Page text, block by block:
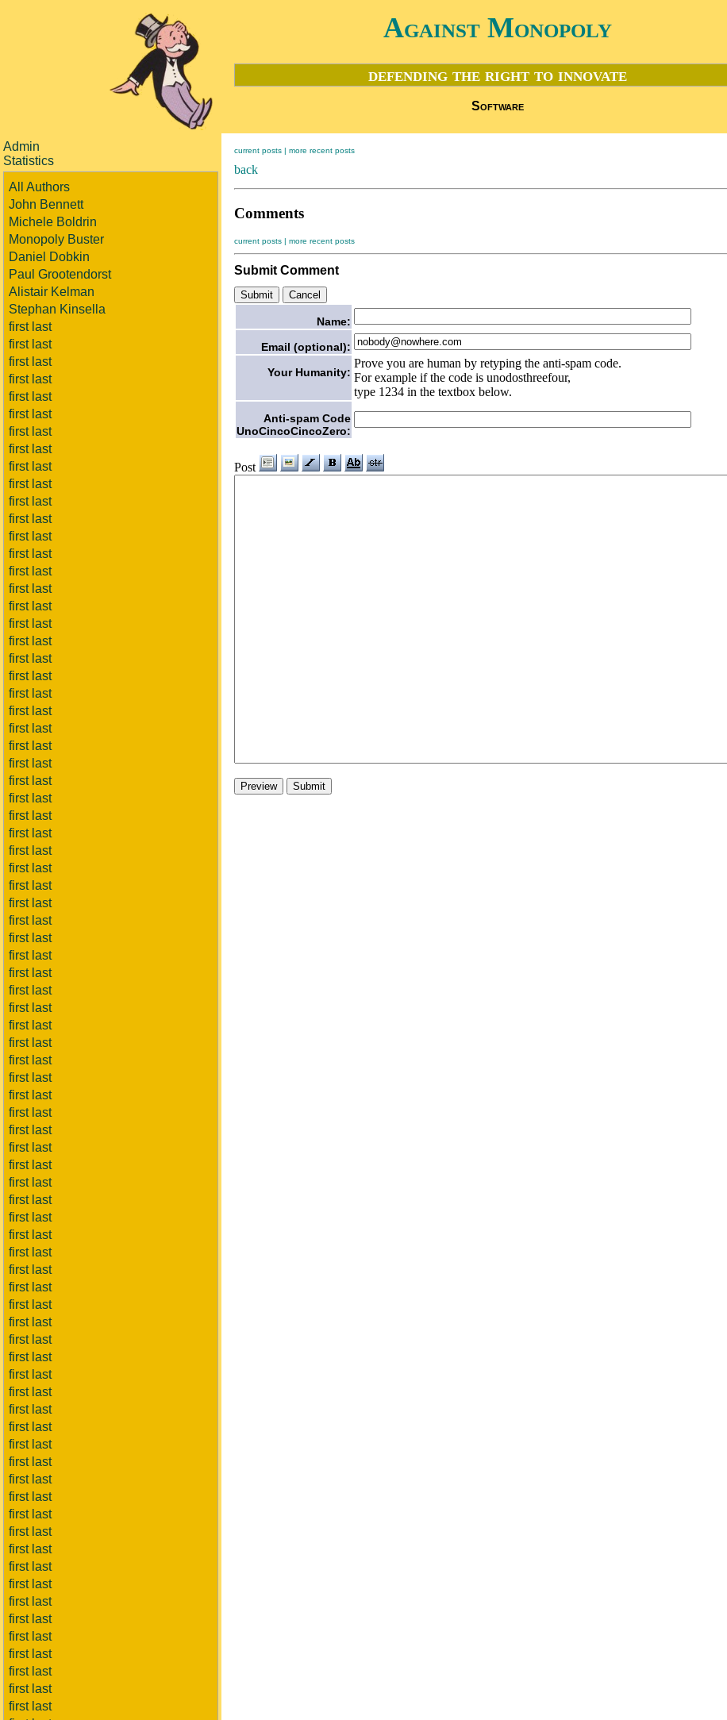
Against Monopoly
defending the right to innovate
Software
Admin
Statistics
All Authors
John Bennett
Michele Boldrin
Monopoly Buster
Daniel Dobkin
Paul Grootendorst
Alistair Kelman
Stephan Kinsella
first last
first last
first last
first last
first last
first last
first last
first last
first last
first last
first last
first last
first last
first last
first last
first last
first last
first last
first last
first last
first last
first last
first last
first last
first last
first last
first last
first last
first last
first last
first last
first last
first last
first last
first last
first last
first last
first last
first last
first last
first last
first last
first last
first last
first last
first last
first last
first last
first last
first last
first last
first last
first last
first last
first last
first last
first last
first last
first last
first last
first last
first last
first last
first last
first last
first last
first last
first last
first last
first last
first last
first last
first last
first last
first last
first last
first last
first last
first last
first last
current posts | more recent posts
back
Comments
current posts | more recent posts
Submit Comment
Name:
Email (optional):
Your Humanity:
Prove you are human by retyping the anti-spam code.
For example if the code is unodosthreefour,
type 1234 in the textbox below.
Anti-spam Code
UnoCincoCincoZero:
Post